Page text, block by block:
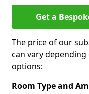
Get a
The price of our
can vary
options:
Room Type and